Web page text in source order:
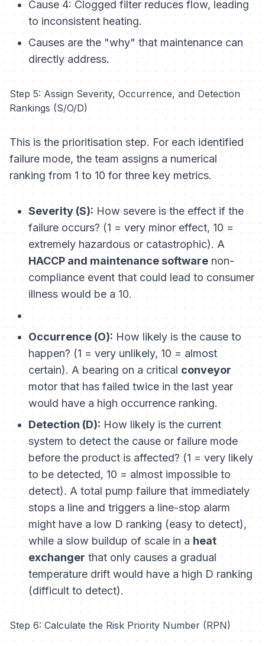
Cause 4: Clogged filter reduces flow, leading
to inconsistent heating.
Causes are the "why" that maintenance can
directly address.
Step 5: Assign Severity, Occurrence, and Detection
Rankings (S/O/D)
This is the prioritisation step. For each identified
failure mode, the team assigns a numerical
ranking from 1 to 10 for three key metrics.
Severity (S): How severe is the effect if the
failure occurs? (1 = very minor effect, 10 =
extremely hazardous or catastrophic). A
HACCP and maintenance software non-
compliance event that could lead to consumer
illness would be a 10.
Occurrence (O): How likely is the cause to
happen? (1 = very unlikely, 10 = almost
certain). A bearing on a critical conveyor
motor that has failed twice in the last year
would have a high occurrence ranking.
Detection (D): How likely is the current
system to detect the cause or failure mode
before the product is affected? (1 = very likely
to be detected, 10 = almost impossible to
detect). A total pump failure that immediately
stops a line and triggers a line-stop alarm
might have a low D ranking (easy to detect),
while a slow buildup of scale in a heat
exchanger that only causes a gradual
temperature drift would have a high D ranking
(difficult to detect).
Step 6: Calculate the Risk Priority Number (RPN)